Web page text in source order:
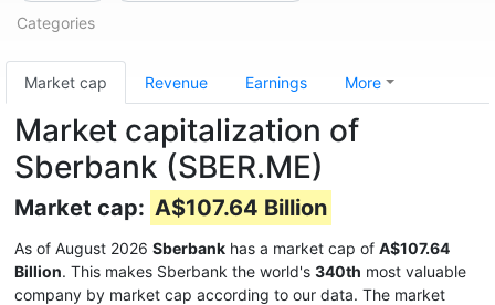
Categories
Market cap Revenue Earnings More
Market capitalization of
Sberbank (SBER.ME)
Market cap: A$107.64 Billion
As of August 2026 Sberbank has a market cap of A$107.64
Billion. This makes Sberbank the world's 340th most valuable
company by market cap according to our data. The market